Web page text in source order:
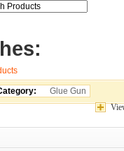
Glue Gun